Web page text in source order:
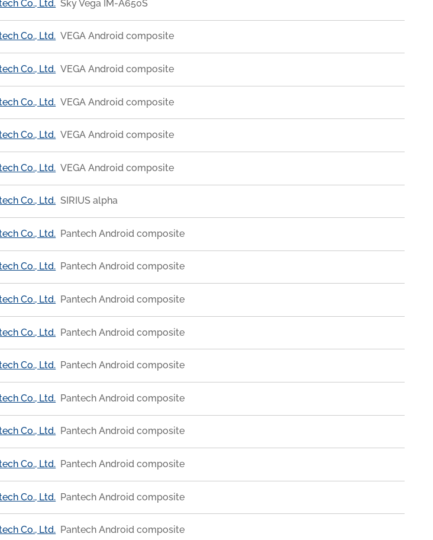
Co., Ltd. Sky Vega IM-A650S
Co., Ltd. VEGA Android composite
Co., Ltd. VEGA Android composite
Co., Ltd. VEGA Android composite
Co., Ltd. VEGA Android composite
Co., Ltd. VEGA Android composite
Co., Ltd. SIRIUS alpha
Co., Ltd. Pantech Android composite
Co., Ltd. Pantech Android composite
Co., Ltd. Pantech Android composite
Co., Ltd. Pantech Android composite
Co., Ltd. Pantech Android composite
Co., Ltd. Pantech Android composite
Co., Ltd. Pantech Android composite
Co., Ltd. Pantech Android composite
Co., Ltd. Pantech Android composite
Co., Ltd. Pantech Android composite